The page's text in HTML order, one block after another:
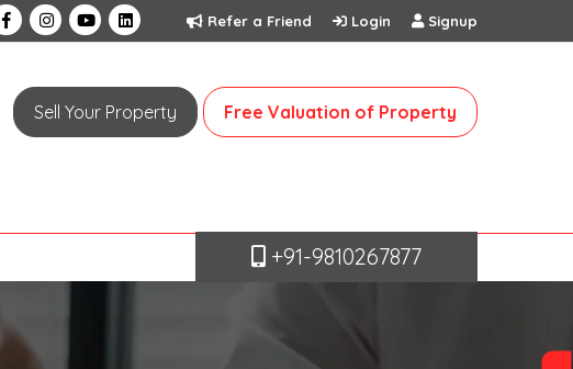
Refer a Friend Login Signup
Sell Your Property Free Valuation of Property
+91-9810267877